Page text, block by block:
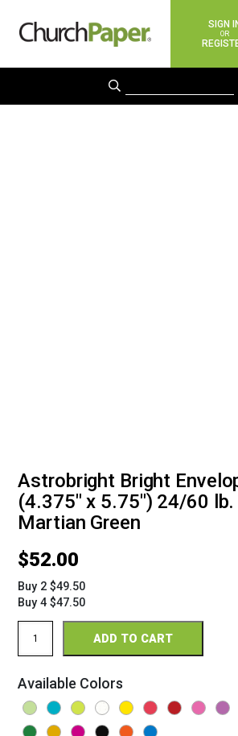
SIGN
OR
Astrobright Bright
(4.375" x 5.75") 24/60 lb.
Martian Green
$52.00
Buy 2 $49.50
Buy 4 $47.50
Bright
Envelopes
(4
3/8"
5
ADD TO CART
Available Colors